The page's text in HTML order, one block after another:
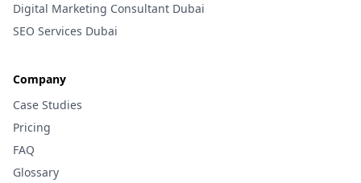
Digital Marketing Consultant Dubai
SEO Services Dubai
Company
Case Studies
Pricing
FAQ
Glossary